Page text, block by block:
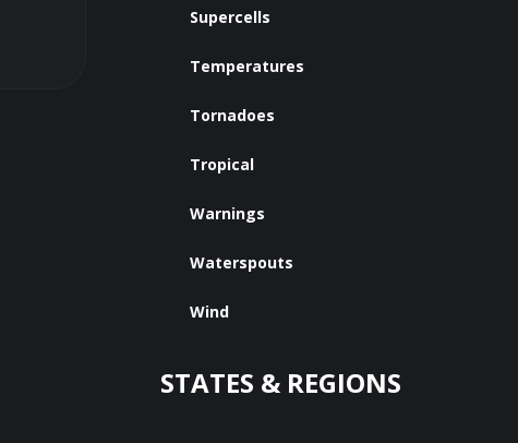
Supercells
Temperatures
Tornadoes
Tropical
Warnings
Waterspouts
Wind
STATES & REGIONS